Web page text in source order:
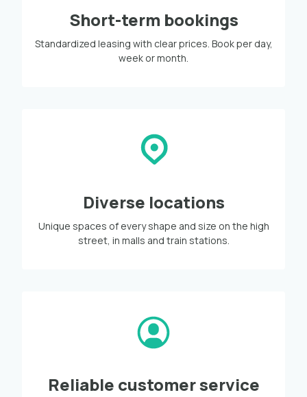
Short-term bookings
Standardized leasing with clear prices. Book per day,
week or month.
Diverse locations
Unique spaces of every shape and size on the high
street, in malls and train stations.
Reliable customer service